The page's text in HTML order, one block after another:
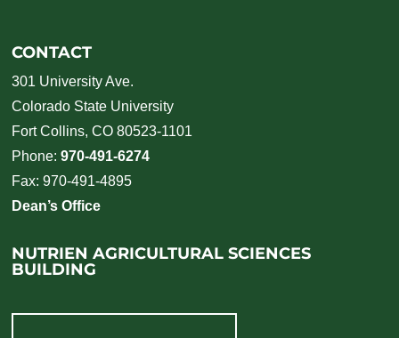
CONTACT
301 University Ave.
Colorado State University
Fort Collins, CO 80523-1101
Phone:970-491-6274
Fax: 970-491-4895
Dean’s Office
NUTRIEN AGRICULTURAL SCIENCES
BUILDING